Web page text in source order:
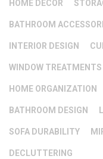
HOME DECOR
BATHROOM
INTERIOR DESIGN
WINDOW TREATMENTS
HOME ORGANIZATION
BATHROOM DESIGN
SOFA DURABILITY
DECLUTTERING